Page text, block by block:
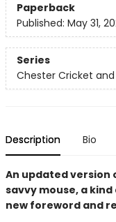
Paperback
Published: May 31,
Series
Chester Cricket and
Description Bio
An updated version
savvy mouse, a
new foreword and